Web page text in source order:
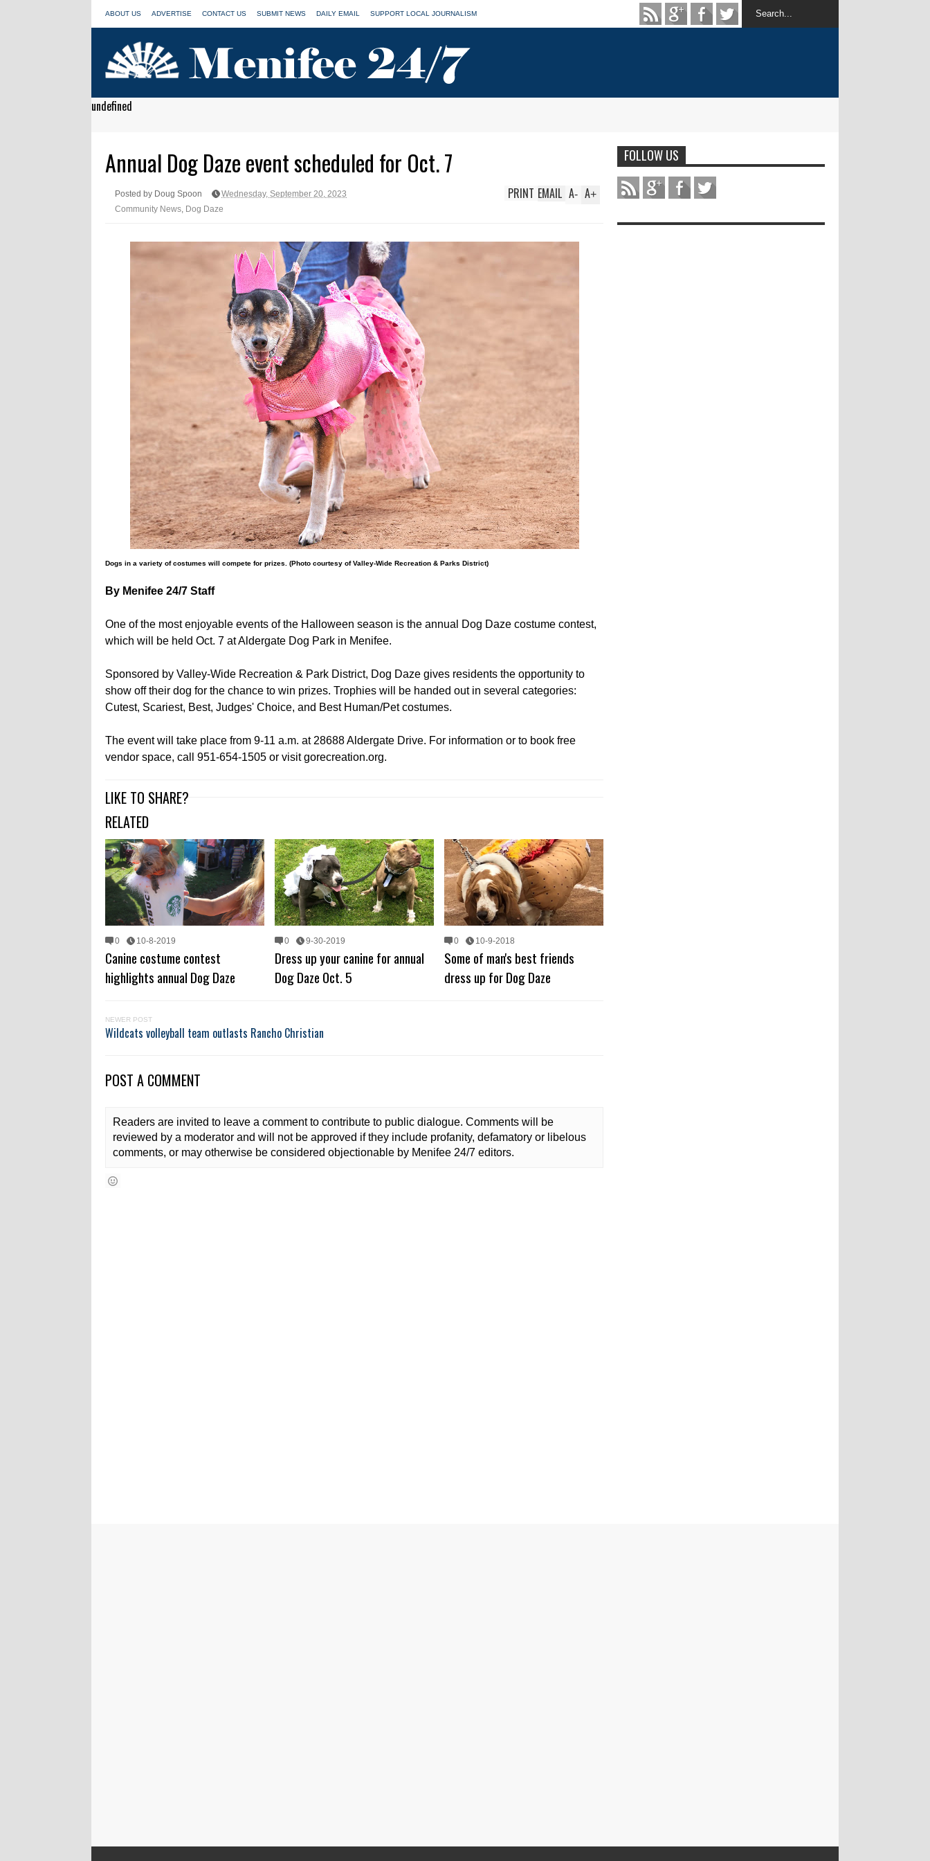
ABOUT US ADVERTISE CONTACT US SUBMIT NEWS DAILY EMAIL SUPPORT LOCAL JOURNALISM
undefined
Annual Dog Daze event scheduled for Oct. 7
Posted by Doug Spoon
Wednesday, September 20, 2023
Community News Dog Daze
A+
A-
EMAIL
PRINT
Dogs in a variety of costumes will compete for prizes. (Photo courtesy of Valley-Wide Recreation & Parks District)
By Menifee 24/7 Staff
One of the most enjoyable events of the Halloween season is the annual Dog Daze costume contest,
which will be held Oct. 7 at Aldergate Dog Park in Menifee.
Sponsored by Valley-Wide Recreation & Park District, Dog Daze gives residents the opportunity to
show off their dog for the chance to win prizes. Trophies will be handed out in several categories:
Cutest, Scariest, Best, Judges' Choice, and Best Human/Pet costumes.
The event will take place from 9-11 a.m. at 28688 Aldergate Drive. For information or to book free
vendor space, call 951-654-1505 or visit gorecreation.org.
LIKE TO SHARE?
RELATED
0 10-8-2019
Canine costume contest
highlights annual Dog Daze
0 9-30-2019
Dress up your canine for annual
Dog Daze Oct. 5
0 10-9-2018
Some of man's best friends
dress up for Dog Daze
NEWER POST
Wildcats volleyball team outlasts Rancho Christian
POST A COMMENT
Readers are invited to leave a comment to contribute to public dialogue. Comments will be
reviewed by a moderator and will not be approved if they include profanity, defamatory or libelous
comments, or may otherwise be considered objectionable by Menifee 24/7 editors.
FOLLOW US